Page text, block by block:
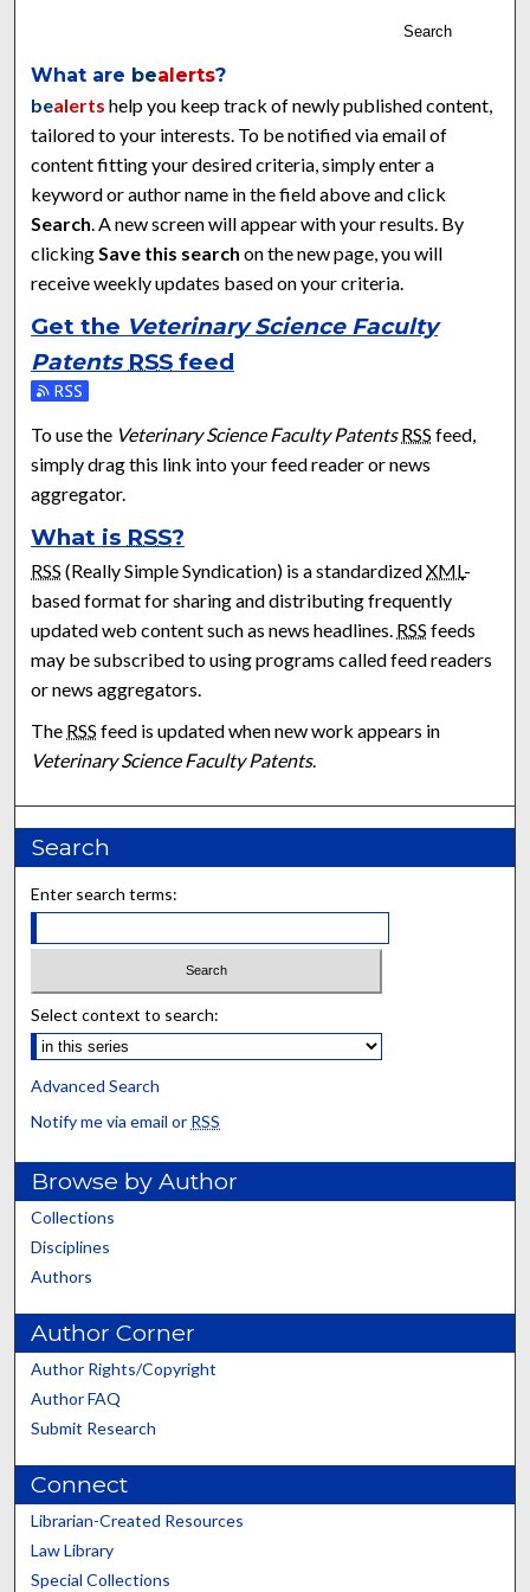
Search
What are bealerts?
bealerts help you keep track of newly published content,
tailored to your interests. To be notified via email of
content fitting your desired criteria, simply enter a
keyword or author name in the field above and click
Search. A new screen will appear with your results. By
clickingSave this search on the new page, you will
receive weekly updates based on your criteria.
Get the Veterinary Science Faculty
Patents RSS feed
Subscribe to the Veterinary Science Faculty Patents feed
To use the Veterinary Science Faculty Patents RSS feed,
simply drag this link into your feed reader or news
aggregator.
What is RSS?
RSS (Really Simple Syndication) is a standardizedXML-
based format for sharing and distributing frequently
updated web content such as news headlines. RSS feeds
may be subscribed to using programs called feed readers
or news aggregators.
The RSS feed is updated when new work appears in
Veterinary Science Faculty Patents.
Search
Enter search terms:
Select context to search:
Advanced Search
Notify me via email or RSS
Browse by Author
Collections
Disciplines
Authors
Author Corner
Author Rights/Copyright
Author FAQ
Submit Research
Connect
Librarian-Created Resources
Law Library
Special Collections